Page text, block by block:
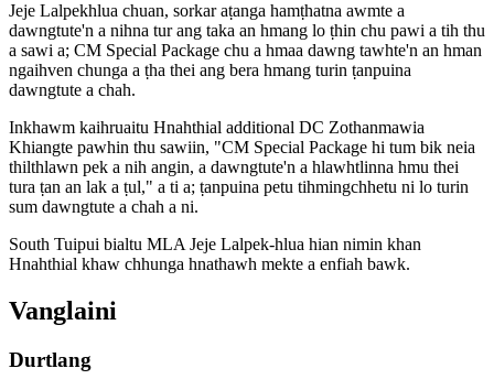
Jeje Lalpekhlua chuan, sorkar aṭanga hamṭhatna awmte a
dawngtute'n a nihna tur ang taka an hmang lo ṭhin chu pawi a tih thu
a sawi a; CM Special Package chu a hmaa dawng tawhte'n an hman
ngaihven chunga a ṭha thei ang bera hmang turin ṭanpuina
dawngtute a chah.
Inkhawm kaihruaitu Hnahthial additional DC Zothanmawia
Khiangte pawhin thu sawiin, "CM Special Package hi tum bik neia
thilthlawn pek a nih angin, a dawngtute'n a hlawhtlinna hmu thei
tura ṭan an lak a ṭul," a ti a; ṭanpuina petu tihmingchhetu ni lo turin
sum dawngtute a chah a ni.
South Tuipui bialtu MLA Jeje Lalpek-hlua hian nimin khan
Hnahthial khaw chhunga hnathawh mekte a enfiah bawk.
Vanglaini
Durtlang